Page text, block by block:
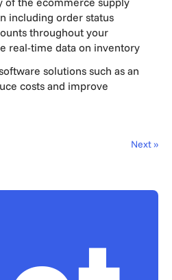
including order status
throughout your
real-time data on inventory
solutions such as an
costs and improve
Next »